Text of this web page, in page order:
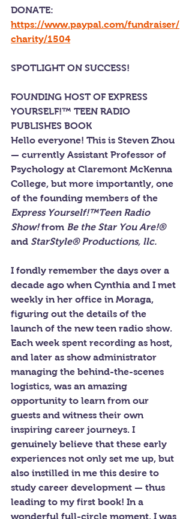
DONATE:
https://www.paypal.com/fundraiser/
charity/1504
SPOTLIGHT ON SUCCESS!
FOUNDING HOST OF EXPRESS
YOURSELF!™ TEEN RADIO
PUBLISHES BOOK
Hello everyone! This is Steven Zhou
— currently Assistant Professor of
Psychology at Claremont McKenna
College, but more importantly, one
of the founding members of the
Express Yourself!™Teen Radio
Show! from Be the Star You Are!®
and StarStyle® Productions, llc.
I fondly remember the days over a
decade ago when Cynthia and I met
weekly in her office in Moraga,
figuring out the details of the
launch of the new teen radio show.
Each week spent recording as host,
and later as show administrator
managing the behind-the-scenes
logistics, was an amazing
opportunity to learn from our
guests and witness their own
inspiring career journeys. I
genuinely believe that these early
experiences not only set me up, but
also instilled in me this desire to
study career development — thus
leading to my first book! In a
wonderful full-circle moment, I was